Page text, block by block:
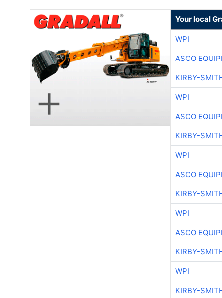
Your local
WPI
ASCO
KIRBY-
WPI
ASCO
KIRBY-
WPI
ASCO
KIRBY-
WPI
ASCO
KIRBY-
WPI
KIRBY-